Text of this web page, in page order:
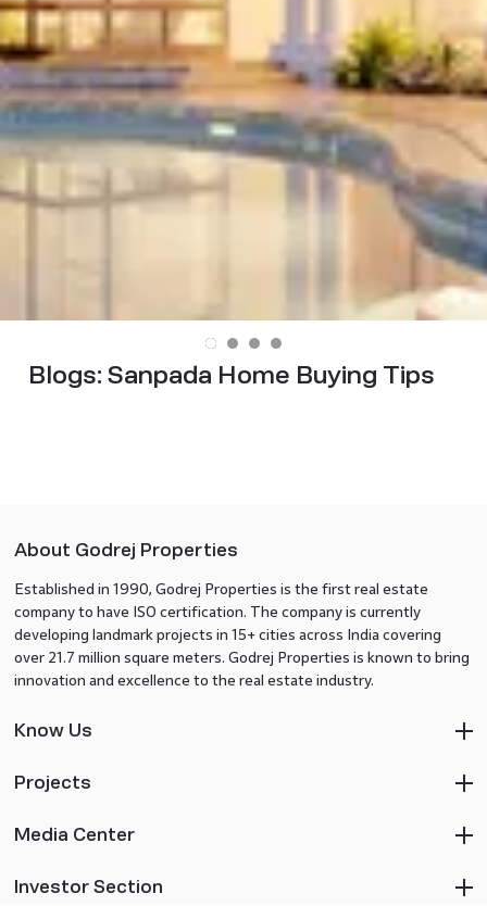
Blogs: Sanpada Home Buying Tips
About Godrej Properties
Established in 1990, Godrej Properties is the first real estate
company to have ISO certification. The company is currently
developing landmark projects in 15+ cities across India covering
over 21.7 million square meters. Godrej Properties is known to bring
innovation and excellence to the real estate industry.
Know Us
Projects
Media Center
Investor Section